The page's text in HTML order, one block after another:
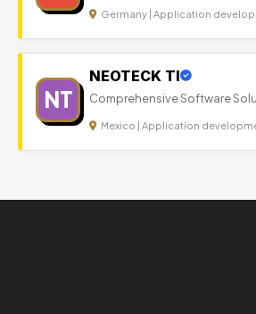
Germany | Application
NT
NEOTECK TI
Comprehensive Software
Mexico | Application